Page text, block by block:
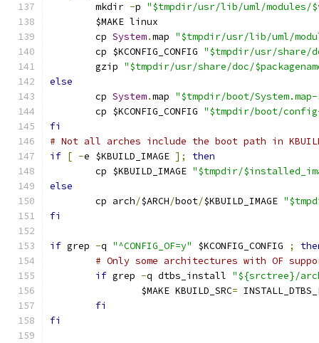
	mkdir
-p "$tmpdir/usr/lib/uml/modules/
	$MAKE linux
	cp
System.map "$tmpdir/usr/lib/uml/
	cp $KCONFIG_CONFIG
"$tmpdir/usr/share/
	gzip
"$tmpdir/usr/share/doc/
else
	cp
System.map "$tmpdir/boot/
	cp $KCONFIG_CONFIG
"$tmpdir/boot/
fi
# Not all arches include the boot path in
if [ -e $KBUILD_IMAGE ];
then
	cp $KBUILD_IMAGE
"$tmpdir/
else
	cp arch
/$ARCH/boot/$KBUILD_IMAGE
fi
if grep -q "^CONFIG_OF=y" $KCONFIG_CONFIG ;
# Only some architectures with OF
if grep -q dtbs_install "${srctree}/
		$MAKE KBUILD_SRC
=
fi
fi